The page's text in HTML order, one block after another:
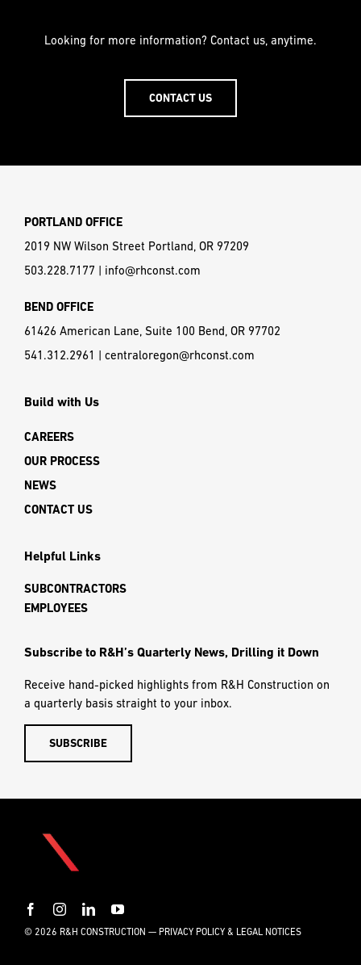
Looking for more information? Contact us, anytime.
CONTACT US
PORTLAND OFFICE
2019 NW Wilson Street Portland, OR 97209
503.228.7177 | info@rhconst.com
BEND OFFICE
61426 American Lane, Suite 100 Bend, OR 97702
541.312.2961 | centraloregon@rhconst.com
Build with Us
CAREERS
OUR PROCESS
NEWS
CONTACT US
Helpful Links
SUBCONTRACTORS
EMPLOYEES
Subscribe to R&H’s Quarterly News, Drilling it Down
Receive hand-picked highlights from R&H Construction on
a quarterly basis straight to your inbox.
SUBSCRIBE
© 2026 R&H CONSTRUCTION — PRIVACY POLICY & LEGAL NOTICES